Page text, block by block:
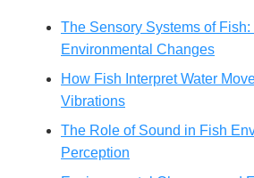
The Sensory Systems of
Environmental Changes
How Fish Interpret Water
Vibrations
The Role of Sound in Fish
Perception